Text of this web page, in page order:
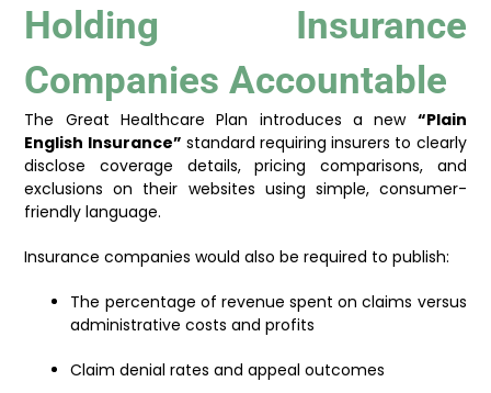
Holding Insurance
Companies Accountable
The Great Healthcare Plan introduces a new “Plain
English Insurance” standard requiring insurers to clearly
disclose coverage details, pricing comparisons, and
exclusions on their websites using simple, consumer-
friendly language.
Insurance companies would also be required to publish:
The percentage of revenue spent on claims versus
administrative costs and profits
Claim denial rates and appeal outcomes